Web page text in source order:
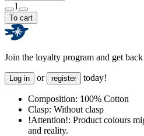
1
To cart
Join the loyalty program and get
Log in or register today!
Composition: 100% Cotton
Clasp: Without clasp
!Attention!: Product colours
and reality.